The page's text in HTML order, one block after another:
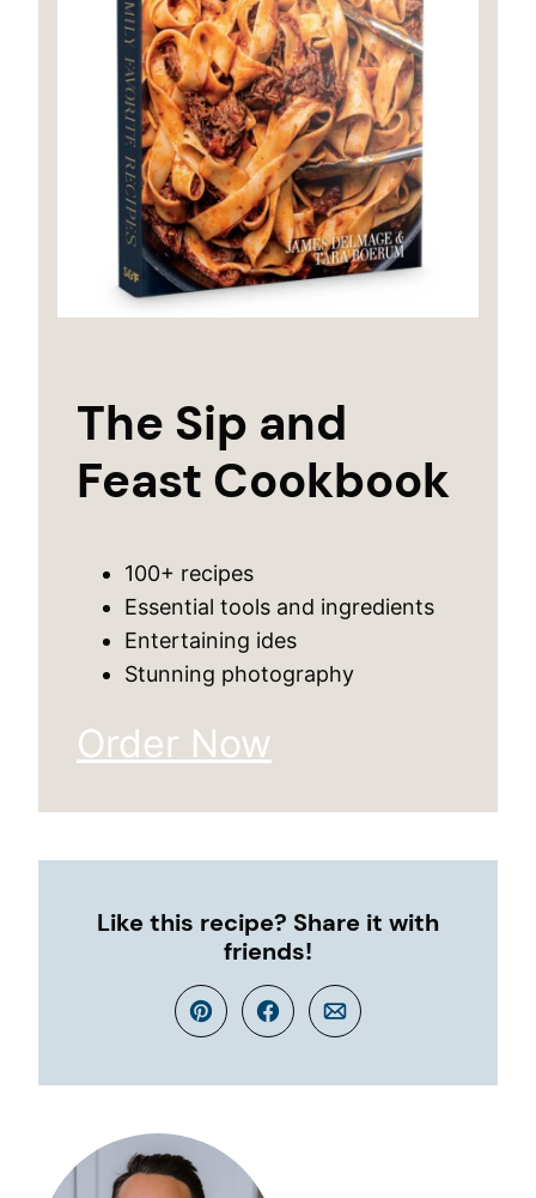
The Sip and
Feast Cookbook
100+ recipes
Essential tools and ingredients
Entertaining ides
Stunning photography
Order Now
Like this recipe? Share it with
friends!
Pin Facebook
Email